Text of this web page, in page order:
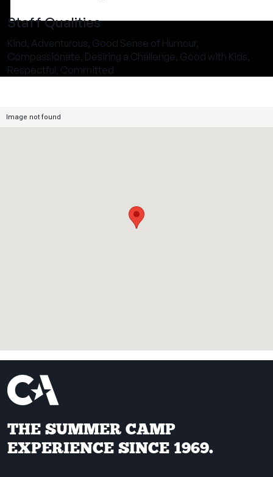
Staff Qualities
Kind, Adventurous, Good Sense of Humour,
Compassionate, Desiring a Challenge, Good with Kids,
Respectful, Committed
THE SUMMER CAMP
EXPERIENCE SINCE 1969.